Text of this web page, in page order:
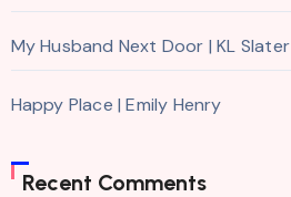
My Husband Next Door | KL Slater
Happy Place | Emily Henry
Recent Comments